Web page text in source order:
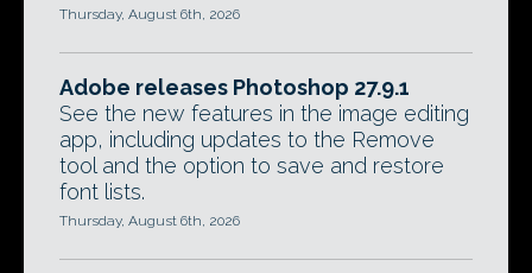
Thursday, August 6th, 2026
Adobe releases Photoshop 27.9.1
See the new features in the image editing
app, including updates to the Remove
tool and the option to save and restore
font lists.
Thursday, August 6th, 2026